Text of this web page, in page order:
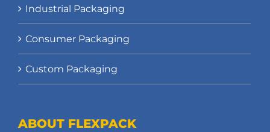
Industrial Packaging
Consumer Packaging
Custom Packaging
ABOUT FLEXPACK